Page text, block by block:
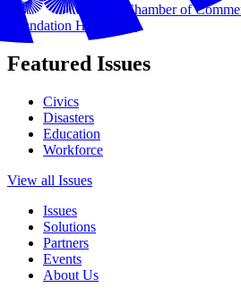
U.S. Chamber of
Foundation Homepage
Featured Issues
Civics
Disasters
Education
Workforce
View all Issues
Issues
Solutions
Partners
Events
About Us